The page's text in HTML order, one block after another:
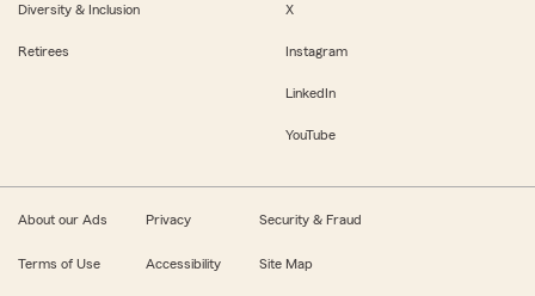
Diversity & Inclusion
Retirees
X
Instagram
LinkedIn
YouTube
About our Ads Privacy Security & Fraud
Terms of Use Accessibility Site Map